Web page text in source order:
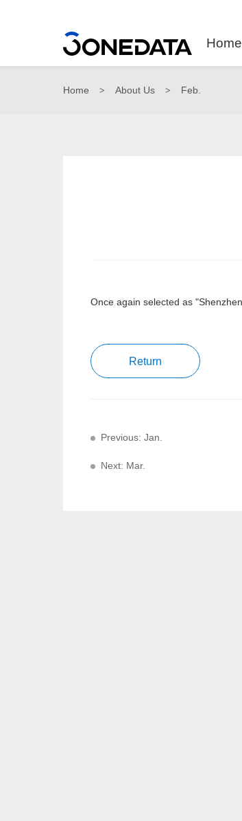
Home
Home > About Us > Feb.
Once again selected as
Return
Previous: Jan.
Next: Mar.